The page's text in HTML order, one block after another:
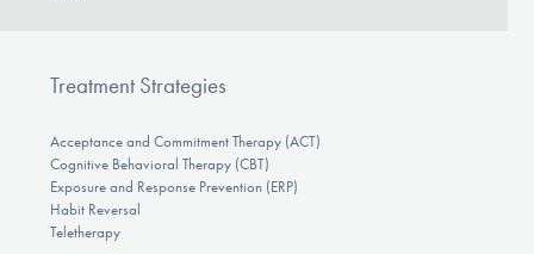
Treatment Strategies
Acceptance and Commitment Therapy (ACT)
Cognitive Behavioral Therapy (CBT)
Exposure and Response Prevention (ERP)
Habit Reversal
Teletherapy